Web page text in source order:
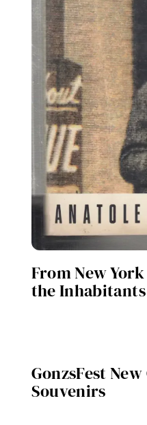
From New
the Inhabitants
GonzsFest
Souvenirs